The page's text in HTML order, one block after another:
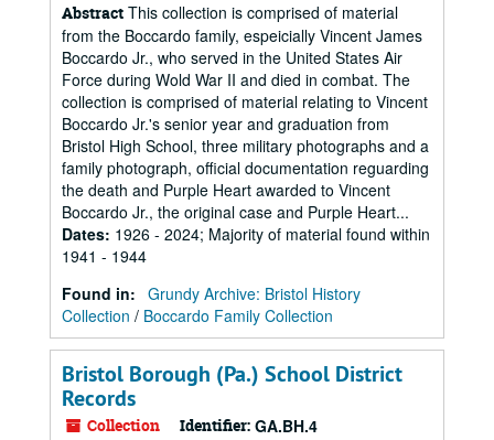
Abstract This collection is comprised of material
from the Boccardo family, espeicially Vincent James
Boccardo Jr., who served in the United States Air
Force during Wold War II and died in combat. The
collection is comprised of material relating to Vincent
Boccardo Jr.'s senior year and graduation from
Bristol High School, three military photographs and a
family photograph, official documentation reguarding
the death and Purple Heart awarded to Vincent
Boccardo Jr., the original case and Purple Heart...
Dates: 1926 - 2024; Majority of material found within
1941 - 1944
Found in: Grundy Archive: Bristol History
Collection / Boccardo Family Collection
Bristol Borough (Pa.) School District
Records
Collection Identifier: GA.BH.4